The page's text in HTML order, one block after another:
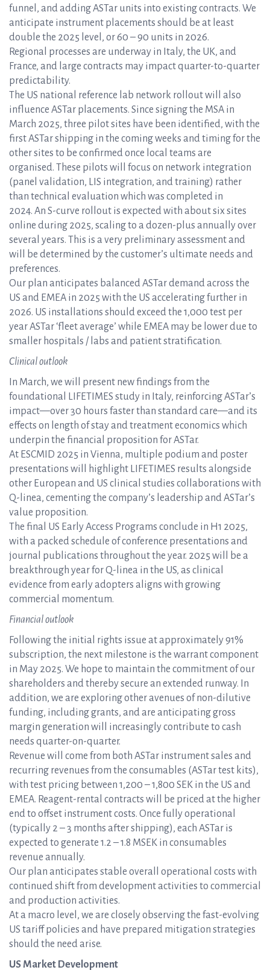
funnel, and adding ASTar units into existing contracts. We
anticipate instrument placements should be at least
double the 2025 level, or 60 – 90 units in 2026.
Regional processes are underway in Italy, the UK, and
France, and large contracts may impact quarter-to-quarter
predictability.
The US national reference lab network rollout will also
influence ASTar placements. Since signing the MSA in
March 2025, three pilot sites have been identified, with the
first ASTar shipping in the coming weeks and timing for the
other sites to be confirmed once local teams are
organised. These pilots will focus on network integration
(panel validation, LIS integration, and training) rather
than technical evaluation which was completed in
2024. An S-curve rollout is expected with about six sites
online during 2025, scaling to a dozen-plus annually over
several years. This is a very preliminary assessment and
will be determined by the customer’s ultimate needs and
preferences.
Our plan anticipates balanced ASTar demand across the
US and EMEA in 2025 with the US accelerating further in
2026. US installations should exceed the 1,000 test per
year ASTar ‘fleet average’ while EMEA may be lower due to
smaller hospitals / labs and patient stratification.
Clinical outlook
In March, we will present new findings from the
foundational LIFETIMES study in Italy, reinforcing ASTar’s
impact—over 30 hours faster than standard care—and its
effects on length of stay and treatment economics which
underpin the financial proposition for ASTar.
At ESCMID 2025 in Vienna, multiple podium and poster
presentations will highlight LIFETIMES results alongside
other European and US clinical studies collaborations with
Q-linea, cementing the company’s leadership and ASTar’s
value proposition.
The final US Early Access Programs conclude in H1 2025,
with a packed schedule of conference presentations and
journal publications throughout the year. 2025 will be a
breakthrough year for Q-linea in the US, as clinical
evidence from early adopters aligns with growing
commercial momentum.
Financial outlook
Following the initial rights issue at approximately 91%
subscription, the next milestone is the warrant component
in May 2025. We hope to maintain the commitment of our
shareholders and thereby secure an extended runway. In
addition, we are exploring other avenues of non-dilutive
funding, including grants, and are anticipating gross
margin generation will increasingly contribute to cash
needs quarter-on-quarter.
Revenue will come from both ASTar instrument sales and
recurring revenues from the consumables (ASTar test kits),
with test pricing between 1,200 – 1,800 SEK in the US and
EMEA. Reagent-rental contracts will be priced at the higher
end to offset instrument costs. Once fully operational
(typically 2 – 3 months after shipping), each ASTar is
expected to generate 1.2 – 1.8 MSEK in consumables
revenue annually.
Our plan anticipates stable overall operational costs with
continued shift from development activities to commercial
and production activities.
At a macro level, we are closely observing the fast-evolving
US tariff policies and have prepared mitigation strategies
should the need arise.
US Market Development